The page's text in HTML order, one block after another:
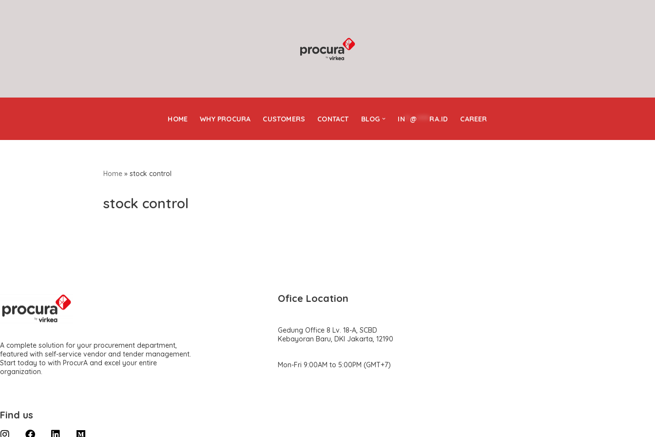
HOME WHY PROCURA CUSTOMERS CONTACT BLOG IN @ RA.ID CAREER
Home »stock control
stock control
A complete solution for your procurement department,
featured with self-service vendor and tender management.
Start today to with ProcurA and excel your entire
organization.
Find us
Ofice Location
Gedung Office 8 Lv. 18-A, SCBD
Kebayoran Baru, DKI Jakarta, 12190
Mon-Fri 9:00AM to 5:00PM (GMT+7)